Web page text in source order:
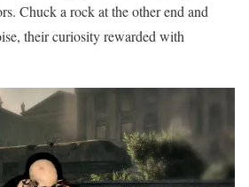
Chuck a rock at the other end and
their curiosity rewarded with